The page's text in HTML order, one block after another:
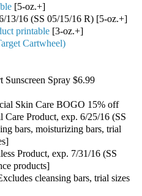
[5-oz.+]
13/16 (SS 05/15/16 R) [5-oz.+]
printable [3-oz.+]
Cartwheel)
Spray $6.99
Skin Care BOGO 15% off
Product, exp. 6/25/16 (SS
bars, moisturizing bars, trial
Product, exp. 7/31/16 (SS
products]
cleansing bars, trial sizes